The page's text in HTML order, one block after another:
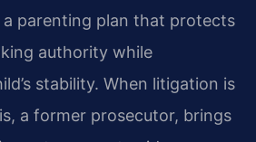
parenting plan that protects
authority while
stability. When litigation is
a former prosecutor, brings